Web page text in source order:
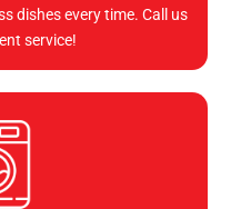
dishes every time. Call us
service!